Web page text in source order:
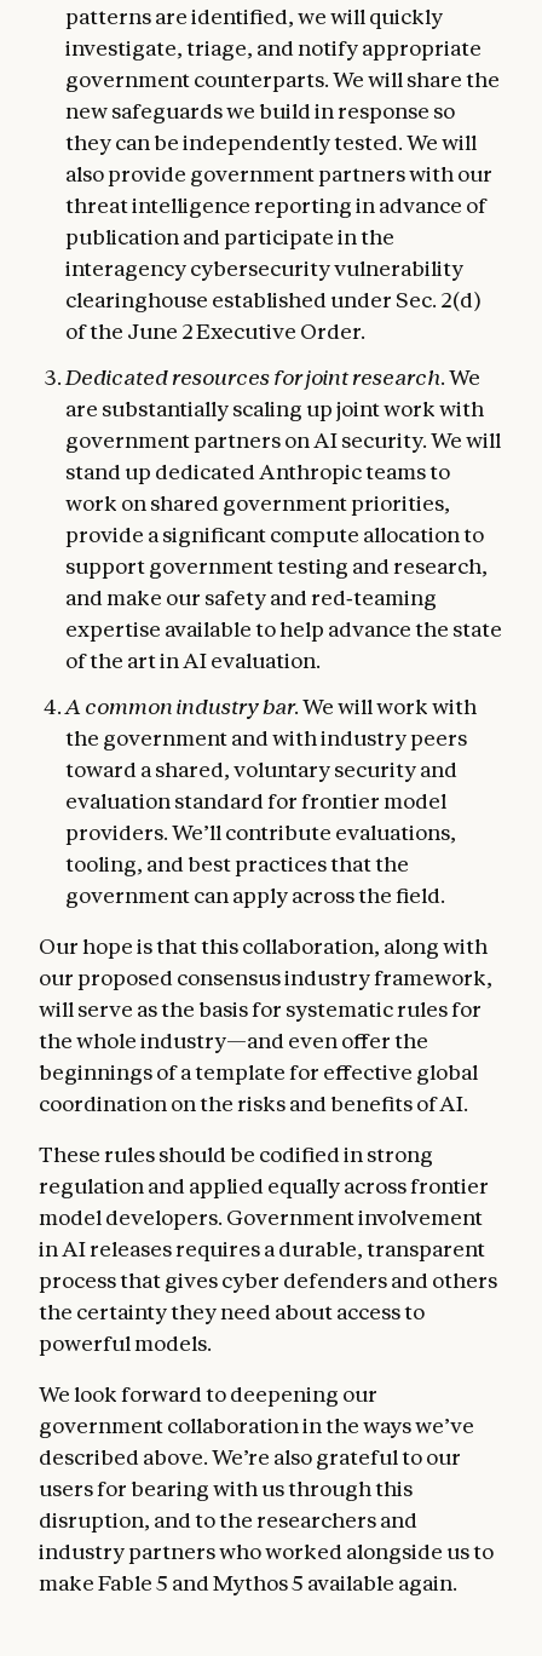
patterns are identified, we will quickly
investigate, triage, and notify appropriate
government counterparts. We will share the
new safeguards we build in response so
they can be independently tested. We will
also provide government partners with our
threat intelligence reporting in advance of
publication and participate in the
interagency cybersecurity vulnerability
clearinghouse established under Sec. 2(d)
of the June 2 Executive Order.
Dedicated resources for joint research.We
are substantially scaling up joint work with
government partners on AI security. We will
stand up dedicated Anthropic teams to
work on shared government priorities,
provide a significant compute allocation to
support government testing and research,
and make our safety and red‑teaming
expertise available to help advance the state
of the art in AI evaluation.
A common industry bar.We will work with
the government and with industry peers
toward a shared, voluntary security and
evaluation standard for frontier model
providers. We’ll contribute evaluations,
tooling, and best practices that the
government can apply across the field.
Our hope is that this collaboration, along with
our proposed consensus industry framework,
will serve as the basis for systematic rules for
the whole industry—and even offer the
beginnings of a template for effective global
coordination on the risks and benefits of AI.
These rules should be codified in strong
regulation and applied equally across frontier
model developers. Government involvement
in AI releases requires a durable, transparent
process that gives cyber defenders and others
the certainty they need about access to
powerful models.
We look forward to deepening our
government collaboration in the ways we’ve
described above. We’re also grateful to our
users for bearing with us through this
disruption, and to the researchers and
industry partners who worked alongside us to
make Fable 5 and Mythos 5 available again.